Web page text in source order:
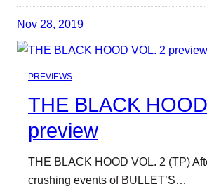
Nov 28, 2019
PREVIEWS
THE BLACK
preview
THE BLACK HOOD VOL. 2 (TP)
crushing events of BULLET’S…